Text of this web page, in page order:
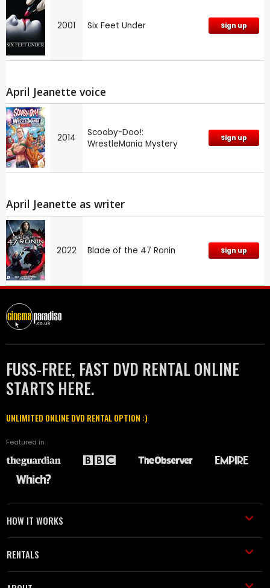
2001 Six Feet Under Sign up
April Jeanette voice
2014
Scooby-Doo!:
WrestleMania Mystery
Sign up
April Jeanette as writer
2022 Blade of the 47 Ronin Sign up
FUSS-FREE, FAST DVD RENTAL ONLINE
STARTS HERE.
UNLIMITED ONLINE DVD RENTAL OPTION :)
Featured in
HOW IT WORKS
RENTALS